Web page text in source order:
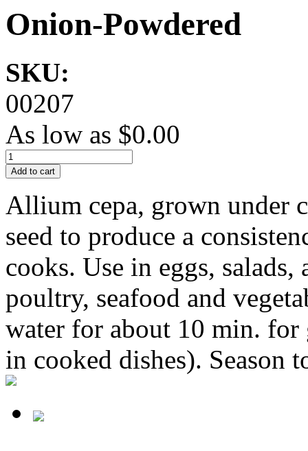
Onion-Powdered
SKU:
00207
As low as $0.00
Add to cart
Allium cepa, grown under
seed to produce a
cooks. Use in eggs, salads,
poultry, seafood and
water for about 10 min. for
in cooked dishes). Season